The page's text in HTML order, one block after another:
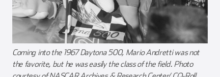
Coming into the 1967 Daytona 500, Mario Andretti was not
the favorite, but he was easily the class of the field. Photo